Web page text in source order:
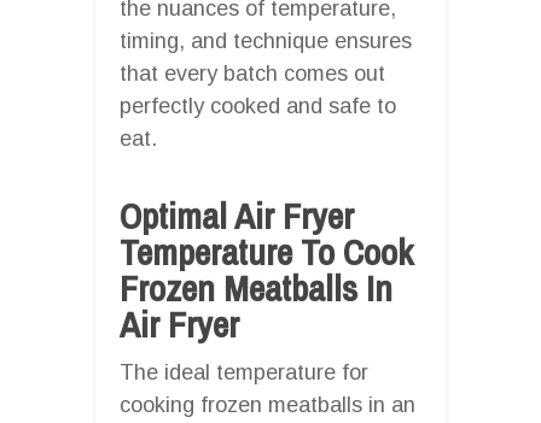
the nuances of temperature,
timing, and technique ensures
that every batch comes out
perfectly cooked and safe to
eat.
Optimal Air Fryer
Temperature To Cook
Frozen Meatballs In
Air Fryer
The ideal temperature for
cooking frozen meatballs in an